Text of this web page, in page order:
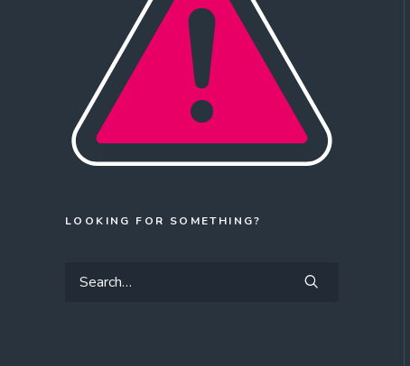
LOOKING FOR SOMETHING?